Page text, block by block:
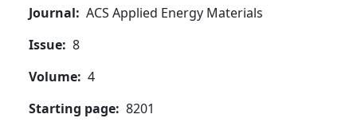
Journal
ACS Applied Energy Materials
Issue 8
Volume 4
Starting page 8201